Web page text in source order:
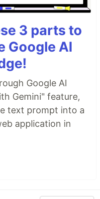
3 parts to
Google AI
Google AI
Gemini" feature,
text prompt into a
application in